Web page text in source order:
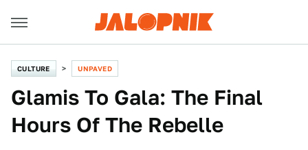
CULTURE UNPAVED
Glamis To Gala: The Final
Hours Of The Rebelle